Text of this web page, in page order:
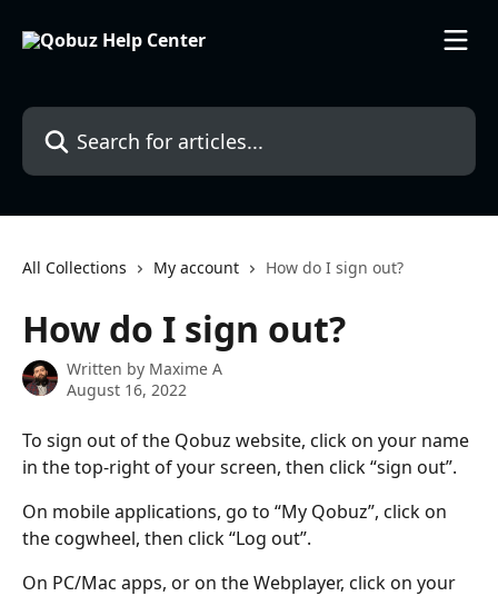
Search for articles...
All Collections My account How do I sign out?
How do I sign out?
Written by Maxime A
August 16, 2022
To sign out of the Qobuz website, click on your name
in the top-right of your screen, then click “sign out”.
On mobile applications, go to “My Qobuz”, click on
the cogwheel, then click “Log out”.
On PC/Mac apps, or on the Webplayer, click on your